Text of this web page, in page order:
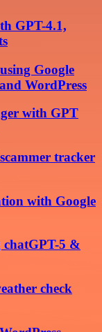
GPT-4.1,
Google
WordPress
with GPT
tracker
with Google
chatGPT-5 &
check